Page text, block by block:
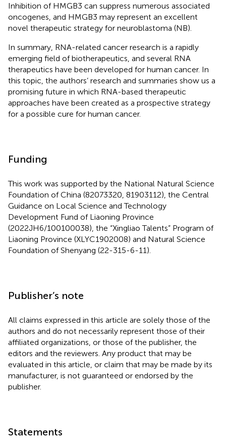
Inhibition of HMGB3 can suppress numerous associated
oncogenes, and HMGB3 may represent an excellent
novel therapeutic strategy for neuroblastoma (NB).
In summary, RNA-related cancer research is a rapidly
emerging field of biotherapeutics, and several RNA
therapeutics have been developed for human cancer. In
this topic, the authors’ research and summaries show us a
promising future in which RNA-based therapeutic
approaches have been created as a prospective strategy
for a possible cure for human cancer.
Funding
This work was supported by the National Natural Science
Foundation of China (82073320, 81903112), the Central
Guidance on Local Science and Technology
Development Fund of Liaoning Province
(2022JH6/100100038), the “Xingliao Talents” Program of
Liaoning Province (XLYC1902008) and Natural Science
Foundation of Shenyang (22-315-6-11).
Publisher’s note
All claims expressed in this article are solely those of the
authors and do not necessarily represent those of their
affiliated organizations, or those of the publisher, the
editors and the reviewers. Any product that may be
evaluated in this article, or claim that may be made by its
manufacturer, is not guaranteed or endorsed by the
publisher.
Statements